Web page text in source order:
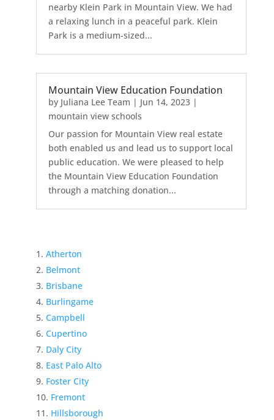
nearby Klein Park in Mountain View. We had
a relaxing lunch in a peaceful park. Klein
Park is a medium-sized...
Mountain View Education Foundation
by Juliana Lee Team | Jun 14, 2023|
mountain view schools
Our passion for Mountain View real estate
both enabled us and lead us to support local
public education. We were pleased to help
the Mountain View Education Foundation
through a matching donation...
Atherton
Belmont
Brisbane
Burlingame
Campbell
Cupertino
Daly City
East Palo Alto
Foster City
Fremont
Hillsborough